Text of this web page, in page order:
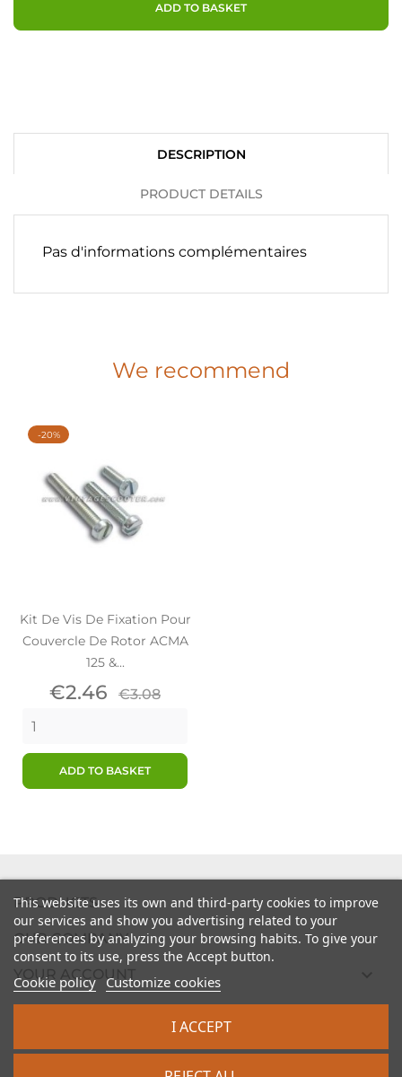
ADD TO BASKET
DESCRIPTION
PRODUCT DETAILS
Pas d'informations complémentaires
We recommend
Kit De Vis De Fixation Pour
Couvercle De Rotor ACMA
125 &...
Price
€2.46 Regular
€3.08
ADD TO BASKET
-20%
PRODUCTS 
OUR COMPANY 
YOUR ACCOUNT
This website uses its own and third-party cookies to improve
our services and show you advertising related to your
preferences by analyzing your browsing habits. To give your
consent to its use, press the Accept button.
Cookie policy Customize cookies
I ACCEPT
2026 - intrasite.fr